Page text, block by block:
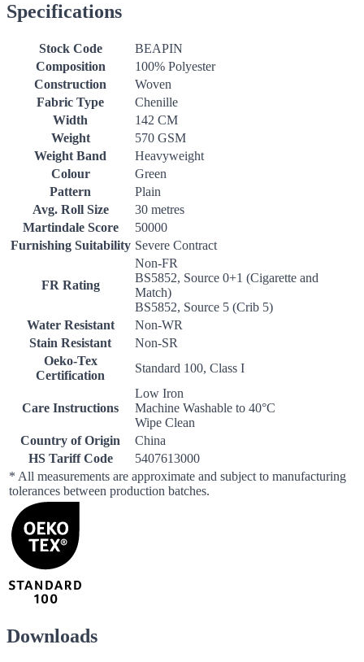
Specifications
Stock Code
BEAPIN
Composition
100% Polyester
Construction
Woven
Fabric Type
Chenille
Width
142 CM
Weight
570 GSM
Weight Band
Heavyweight
Colour
Green
Pattern
Plain
Avg. Roll Size
30 metres
Martindale Score
50000
Furnishing Suitability Severe Contract
FR Rating
Non-FR
BS5852, Source 0+1 (Cigarette and
Match)
BS5852, Source 5 (Crib 5)
Water Resistant
Non-WR
Stain Resistant
Non-SR
Oeko-Tex
Certification
Standard 100, Class I
Care Instructions
Low Iron
Machine Washable to 40°C
Wipe Clean
Country of Origin
China
HS Tariff Code
5407613000
* All measurements are approximate and subject to manufacturing
tolerances between production batches.
Downloads